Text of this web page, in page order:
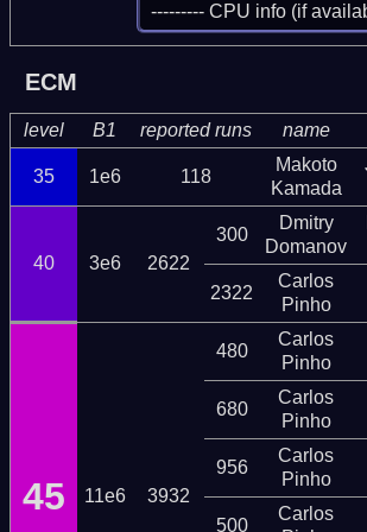
--------- CPU info (if
ECM
level B1 reported runs name
35 1e6 118
Makoto
Kamada
40 3e6 2622
300
Dmitry
Domanov
2322
Carlos
Pinho
45 11e6 3932
480
Carlos
Pinho
680
Carlos
Pinho
956
Carlos
Pinho
500
Carlos